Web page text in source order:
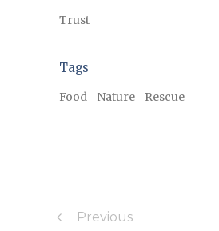
Trust
Tags
Food Nature Rescue
Previous